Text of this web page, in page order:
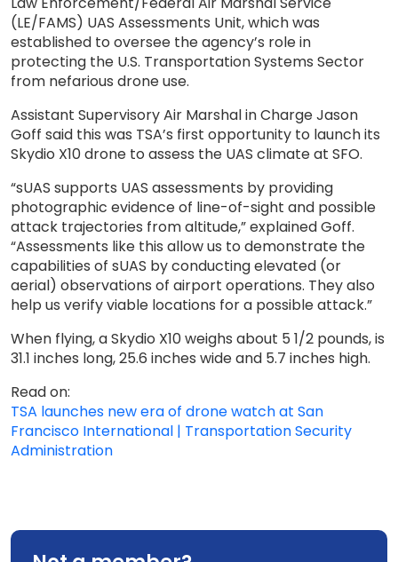
(LE/FAMS) UAS Assessments Unit, which was
established to oversee the agency’s role in
protecting the U.S. Transportation Systems Sector
from nefarious drone use.
Assistant Supervisory Air Marshal in Charge Jason
Goff said this was TSA’s first opportunity to launch its
Skydio X10 drone to assess the UAS climate at SFO.
“sUAS supports UAS assessments by providing
photographic evidence of line-of-sight and possible
attack trajectories from altitude,” explained Goff.
“Assessments like this allow us to demonstrate the
capabilities of sUAS by conducting elevated (or
aerial) observations of airport operations. They also
help us verify viable locations for a possible attack.”
When flying, a Skydio X10 weighs about 5 1/2 pounds, is
31.1 inches long, 25.6 inches wide and 5.7 inches high.
Read on:
TSA launches new era of drone watch at San
Francisco International | Transportation Security
Administration